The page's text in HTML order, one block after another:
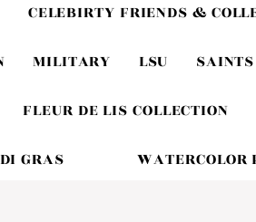
CELEBIRTY FRIENDS &
MILITARY LSU SAINTS
FLEUR DE LIS COLLECTION
GRAS WATERCOLOR